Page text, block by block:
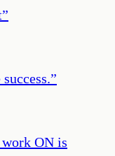
”
”
ON is